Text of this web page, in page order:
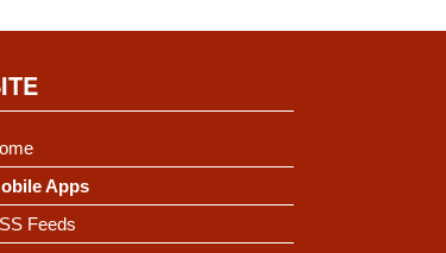
Apps
Feeds